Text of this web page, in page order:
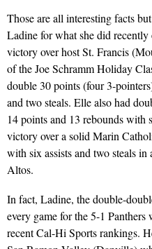
Those are all interesting facts
Ladine for what she did
victory over host St. Francis
of the Joe Schramm Holiday
double 30 points (four 3-
and two steals. Elle also had
14 points and 13 rebounds with
victory over a solid Marin
with six assists and two steals
Altos.
In fact, Ladine, the double-
every game for the 5-1
recent Cal-Hi Sports rankings.